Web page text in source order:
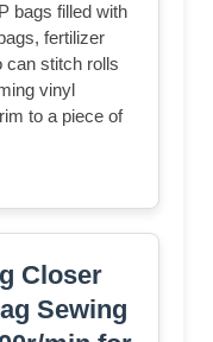
bags filled with
fertilizer
can stitch rolls
vinyl
to a piece of
Closer
Sewing